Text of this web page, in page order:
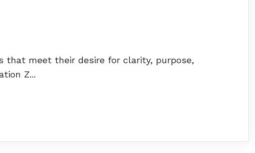
that meet their desire for clarity, purpose,
Z...